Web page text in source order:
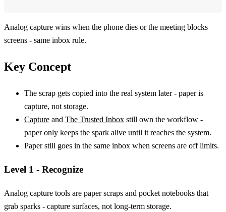
Analog capture wins when the phone dies or the meeting blocks
screens - same inbox rule.
Key Concept
The scrap gets copied into the real system later - paper is
capture, not storage.
Capture and The Trusted Inbox still own the workflow -
paper only keeps the spark alive until it reaches the system.
Paper still goes in the same inbox when screens are off limits.
Level 1 - Recognize
Analog capture tools are paper scraps and pocket notebooks that
grab sparks - capture surfaces, not long-term storage.